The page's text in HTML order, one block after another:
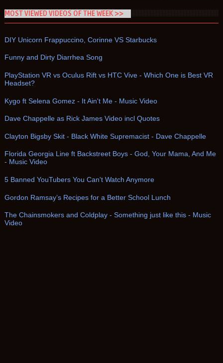
MOST VIEWED VIDEOS OF THE WEEK >>
DIY Unicorn Frappuccino, Corinne VS Starbucks
Funny and Dirty Diarrhea Song
PlayStation VR vs Oculus Rift vs HTC Vive - Which One is Best VR
Headset?
Kygo ft Selena Gomez - It Ain't Me - Music Video
Dave Chappelle as Rick James Video incl Quotes
Clayton Bigsby Skit - Black White Supremacist - Dave Chappelle
Florida Georgia Line ft Backstreet Boys - God, Your Mama, And Me
- Music Video
5 Banned YouTubers You Can't Watch Anymore
Gordon Ramsay’s Recipes for a Better School Lunch
The Chainsmokers and Coldplay - Something just like this - Music
Video